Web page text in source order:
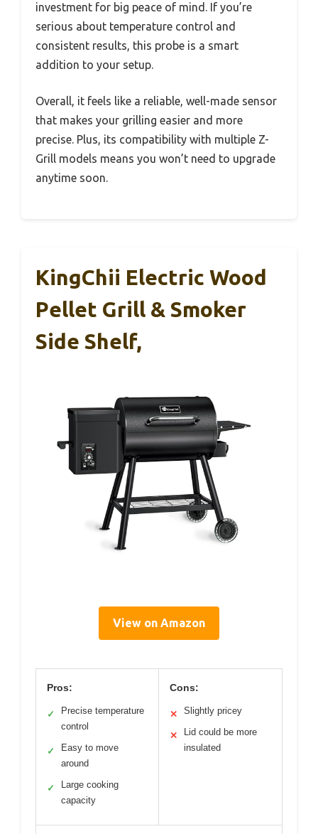
investment for big peace of mind. If you’re
serious about temperature control and
consistent results, this probe is a smart
addition to your setup.
Overall, it feels like a reliable, well-made sensor
that makes your grilling easier and more
precise. Plus, its compatibility with multiple Z-
Grill models means you won’t need to upgrade
anytime soon.
KingChii Electric Wood
Pellet Grill & Smoker
Side Shelf,
View on Amazon
Pros:
✓
Precise temperature
control
✓
Easy to move
around
✓
Large cooking
capacity
Cons:
✕ Slightly pricey
✕
Lid could be more
insulated